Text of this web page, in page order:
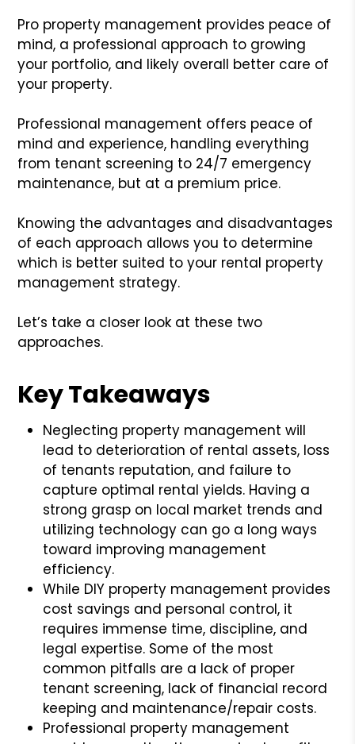
Pro property management provides peace of
mind, a professional approach to growing
your portfolio, and likely overall better care of
your property.
Professional management offers peace of
mind and experience, handling everything
from tenant screening to 24/7 emergency
maintenance, but at a premium price.
Knowing the advantages and disadvantages
of each approach allows you to determine
which is better suited to your rental property
management strategy.
Let’s take a closer look at these two
approaches.
Key Takeaways
Neglecting property management will
lead to deterioration of rental assets, loss
of tenants reputation, and failure to
capture optimal rental yields. Having a
strong grasp on local market trends and
utilizing technology can go a long ways
toward improving management
efficiency.
While DIY property management provides
cost savings and personal control, it
requires immense time, discipline, and
legal expertise. Some of the most
common pitfalls are a lack of proper
tenant screening, lack of financial record
keeping and maintenance/repair costs.
Professional property management